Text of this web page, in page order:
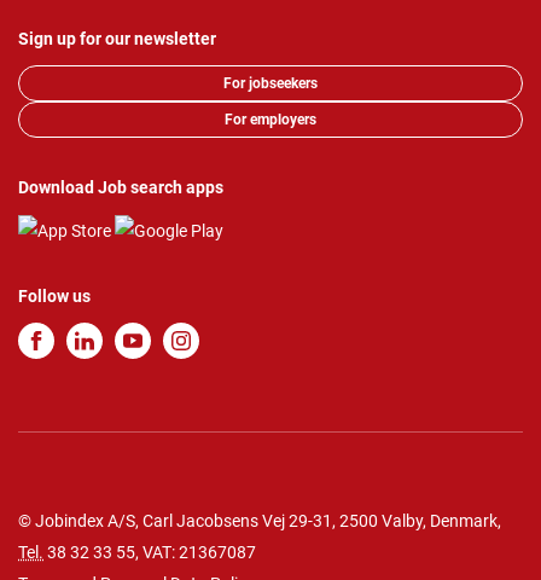
Sign up for our newsletter
For jobseekers
For employers
Download Job search apps
Follow us
© Jobindex A/S, Carl Jacobsens Vej 29-31, 2500 Valby, Denmark,
Tel. 38 32 33 55, VAT: 21367087